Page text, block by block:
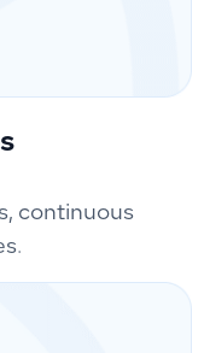
continuous